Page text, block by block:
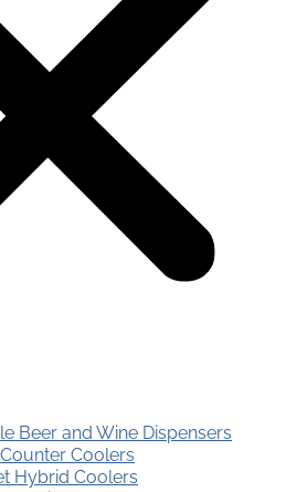
Beer and Wine Dispensers
Coolers
Hybrid Coolers